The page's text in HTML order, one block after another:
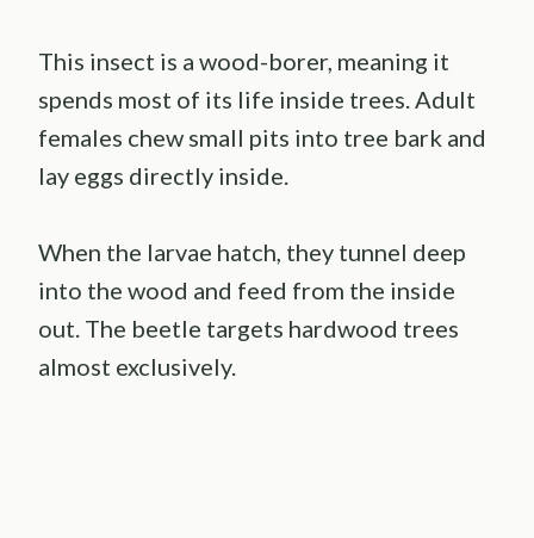
This insect is a wood-borer, meaning it
spends most of its life inside trees. Adult
females chew small pits into tree bark and
lay eggs directly inside.
When the larvae hatch, they tunnel deep
into the wood and feed from the inside
out. The beetle targets hardwood trees
almost exclusively.